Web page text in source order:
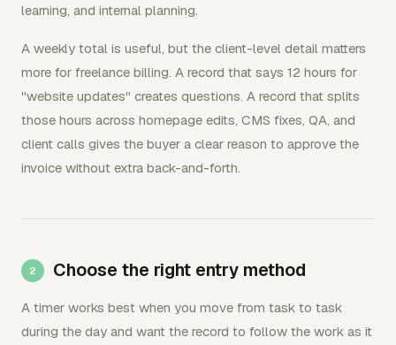
learning, and internal planning.
A weekly total is useful, but the client-level detail matters
more for freelance billing. A record that says 12 hours for
"website updates" creates questions. A record that splits
those hours across homepage edits, CMS fixes, QA, and
client calls gives the buyer a clear reason to approve the
invoice without extra back-and-forth.
Choose the right entry method
A timer works best when you move from task to task
during the day and want the record to follow the work as it